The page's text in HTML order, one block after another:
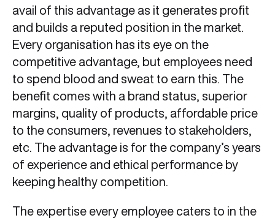
avail of this advantage as it generates profit
and builds a reputed position in the market.
Every organisation has its eye on the
competitive advantage, but employees need
to spend blood and sweat to earn this. The
benefit comes with a brand status, superior
margins, quality of products, affordable price
to the consumers, revenues to stakeholders,
etc. The advantage is for the company’s years
of experience and ethical performance by
keeping healthy competition.
The expertise every employee caters to in the